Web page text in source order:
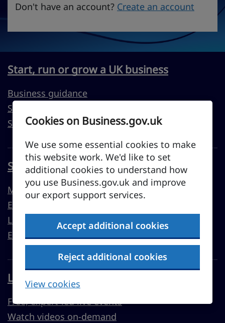
Cookies on Business.gov.uk
We use some essential cookies to make
this website work. We'd like to set
additional cookies to understand how
you use Business.gov.uk and improve
our export support services.
Accept additional cookies
Reject additional cookies
View cookies
Don't have an account? Create an account
Start, run or grow a UK business
Business guidance
Support to start a business
Support to run or grow your business
Sell overseas from the UK
Market guides
Export support
Learn to export
Export resources
Learn with Business Academy
Free, expert-led live events
Watch videos on-demand